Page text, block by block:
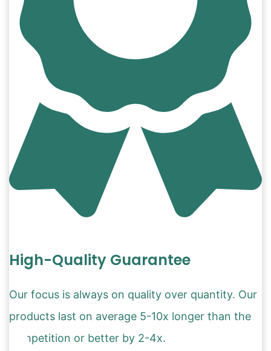
High-Quality Guarantee
Our focus is always on quality over quantity. Our
products last on average 5-10x longer than the
competition or better by 2-4x.